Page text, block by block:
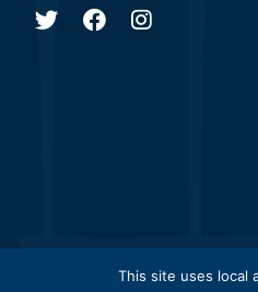
This site uses local